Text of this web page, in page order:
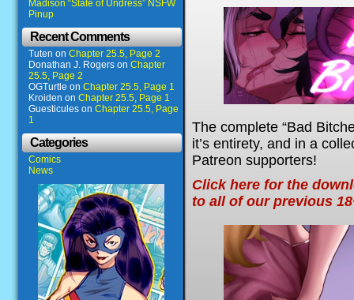
Madison “State of Undress” NSFW
Pinup
Recent Comments
Tuten on Chapter 25.5, Page 2
Donathan J. Rogers on Chapter
25.5, Page 2
OGTurtle on Chapter 25.5, Page 1
Kroiden on Chapter 25.5, Page 1
Guesticules on Chapter 25.5, Page
1
Categories
Comics
News
The complete “Bad
it’s entirety, and in a
Patreon supporters!
Click here for the
to all of our previous